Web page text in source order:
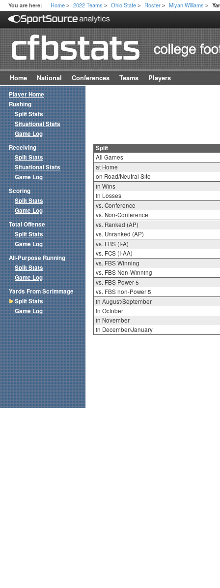
You are here: Home > 2022 Teams > Ohio State > Roster > Miyan Williams >
Home National Conferences Teams Players
Split
All Games
at Home
on Road/Neutral Site
in Wins
in Losses
vs. Conference
vs. Non-Conference
vs. Ranked (AP)
vs. Unranked (AP)
vs. FBS (I-A)
vs. FCS (I-AA)
vs. FBS Winning
vs. FBS Non-Winning
vs. FBS Power 5
vs. FBS non-Power 5
in August/September
in October
in November
in December/January
Player Home
Rushing
Split Stats
Situational Stats
Game Log
Receiving
Split Stats
Situational Stats
Game Log
Scoring
Split Stats
Game Log
Total Offense
Split Stats
Game Log
All-Purpose Running
Split Stats
Game Log
Yards From Scrimmage
Split Stats
Game Log